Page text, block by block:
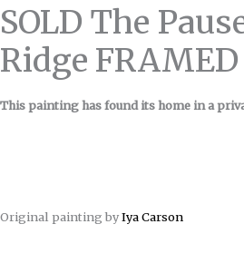
SOLD The
Ridge FRAMED
This painting has found its home in a
Original painting byIya Carson